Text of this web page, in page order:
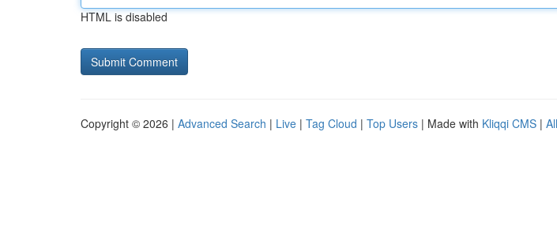
HTML is disabled
Copyright © 2026 | Advanced Search | Live | Tag Cloud | Top Users | Made with Kliqqi CMS |